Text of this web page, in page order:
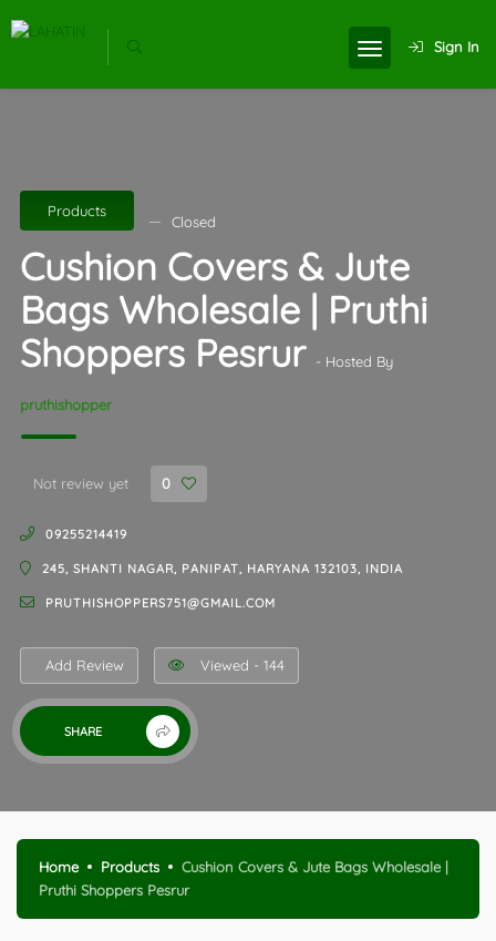
Sign In
Products
Closed
Cushion Covers & Jute
Bags Wholesale | Pruthi
Shoppers Pesrur - Hosted By
pruthishopper
Not review yet 0
09255214419
245, SHANTI NAGAR, PANIPAT, HARYANA 132103, INDIA
PRUTHISHOPPERS751@GMAIL.COM
Add Review Viewed - 144
SHARE
Home Products
Cushion Covers & Jute Bags Wholesale |
Pruthi Shoppers Pesrur